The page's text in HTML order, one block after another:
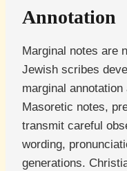
Annotation
Marginal notes are
Jewish scribes
marginal
Masoretic notes,
transmit careful
wording,
generations.